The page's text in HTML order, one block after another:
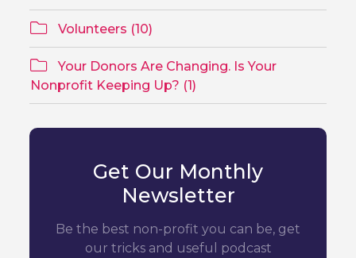
Volunteers (10)
Your Donors Are Changing. Is Your
Nonprofit Keeping Up? (1)
Get Our Monthly
Newsletter
Be the best non-profit you can be, get
our tricks and useful podcast